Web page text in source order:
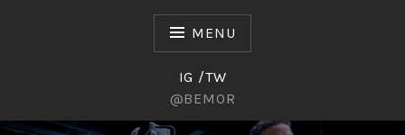
MENU
IG /TW
@BEMOR